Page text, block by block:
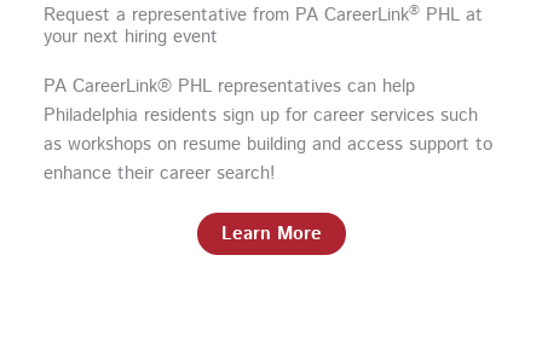
Request a representative from PA CareerLink®PHL at
your next hiring event
PA CareerLink® PHL representatives can help
Philadelphia residents sign up for career services such
as workshops on resume building and access support to
enhance their career search!
Learn More